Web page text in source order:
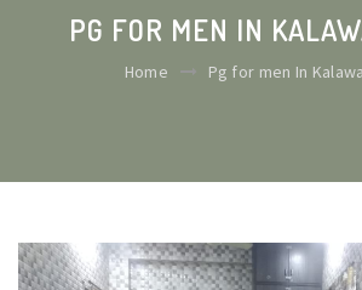
PG FOR MEN IN
Home Pg for men In